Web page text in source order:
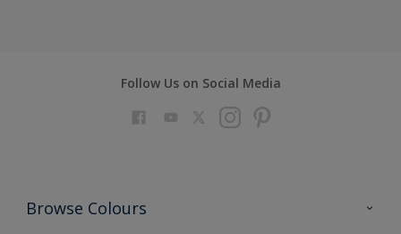
Follow Us on Social Media
Browse Colours